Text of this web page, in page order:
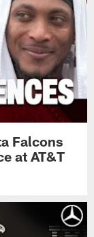
Falcons
at AT&T